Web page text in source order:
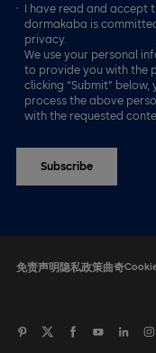
I have read and accept
dormakaba is
privacy.
We use your personal
to provide you with the
clicking “Submit”
process the above
with the requested
免责声明 隐私政策曲奇